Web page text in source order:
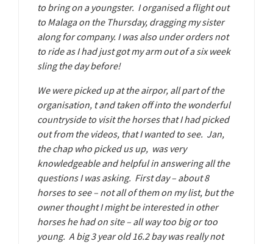
to bring on a youngster. I organised a flight out
to Malaga on the Thursday, dragging my sister
along for company. I was also under orders not
to ride as I had just got my arm out of a six week
sling the day before!
We were picked up at the airpor, all part of the
organisation, t and taken off into the wonderful
countryside to visit the horses that I had picked
out from the videos, that I wanted to see. Jan,
the chap who picked us up, was very
knowledgeable and helpful in answering all the
questions I was asking. First day – about 8
horses to see – not all of them on my list, but the
owner thought I might be interested in other
horses he had on site – all way too big or too
young. A big 3 year old 16.2 bay was really not